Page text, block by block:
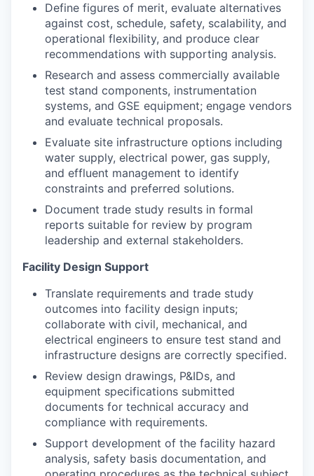
Define figures of merit, evaluate alternatives
against cost, schedule, safety, scalability, and
operational flexibility, and produce clear
recommendations with supporting analysis.
Research and assess commercially available
test stand components, instrumentation
systems, and GSE equipment; engage vendors
and evaluate technical proposals.
Evaluate site infrastructure options including
water supply, electrical power, gas supply,
and effluent management to identify
constraints and preferred solutions.
Document trade study results in formal
reports suitable for review by program
leadership and external stakeholders.
Facility Design Support
Translate requirements and trade study
outcomes into facility design inputs;
collaborate with civil, mechanical, and
electrical engineers to ensure test stand and
infrastructure designs are correctly specified.
Review design drawings, P&IDs, and
equipment specifications submitted
documents for technical accuracy and
compliance with requirements.
Support development of the facility hazard
analysis, safety basis documentation, and